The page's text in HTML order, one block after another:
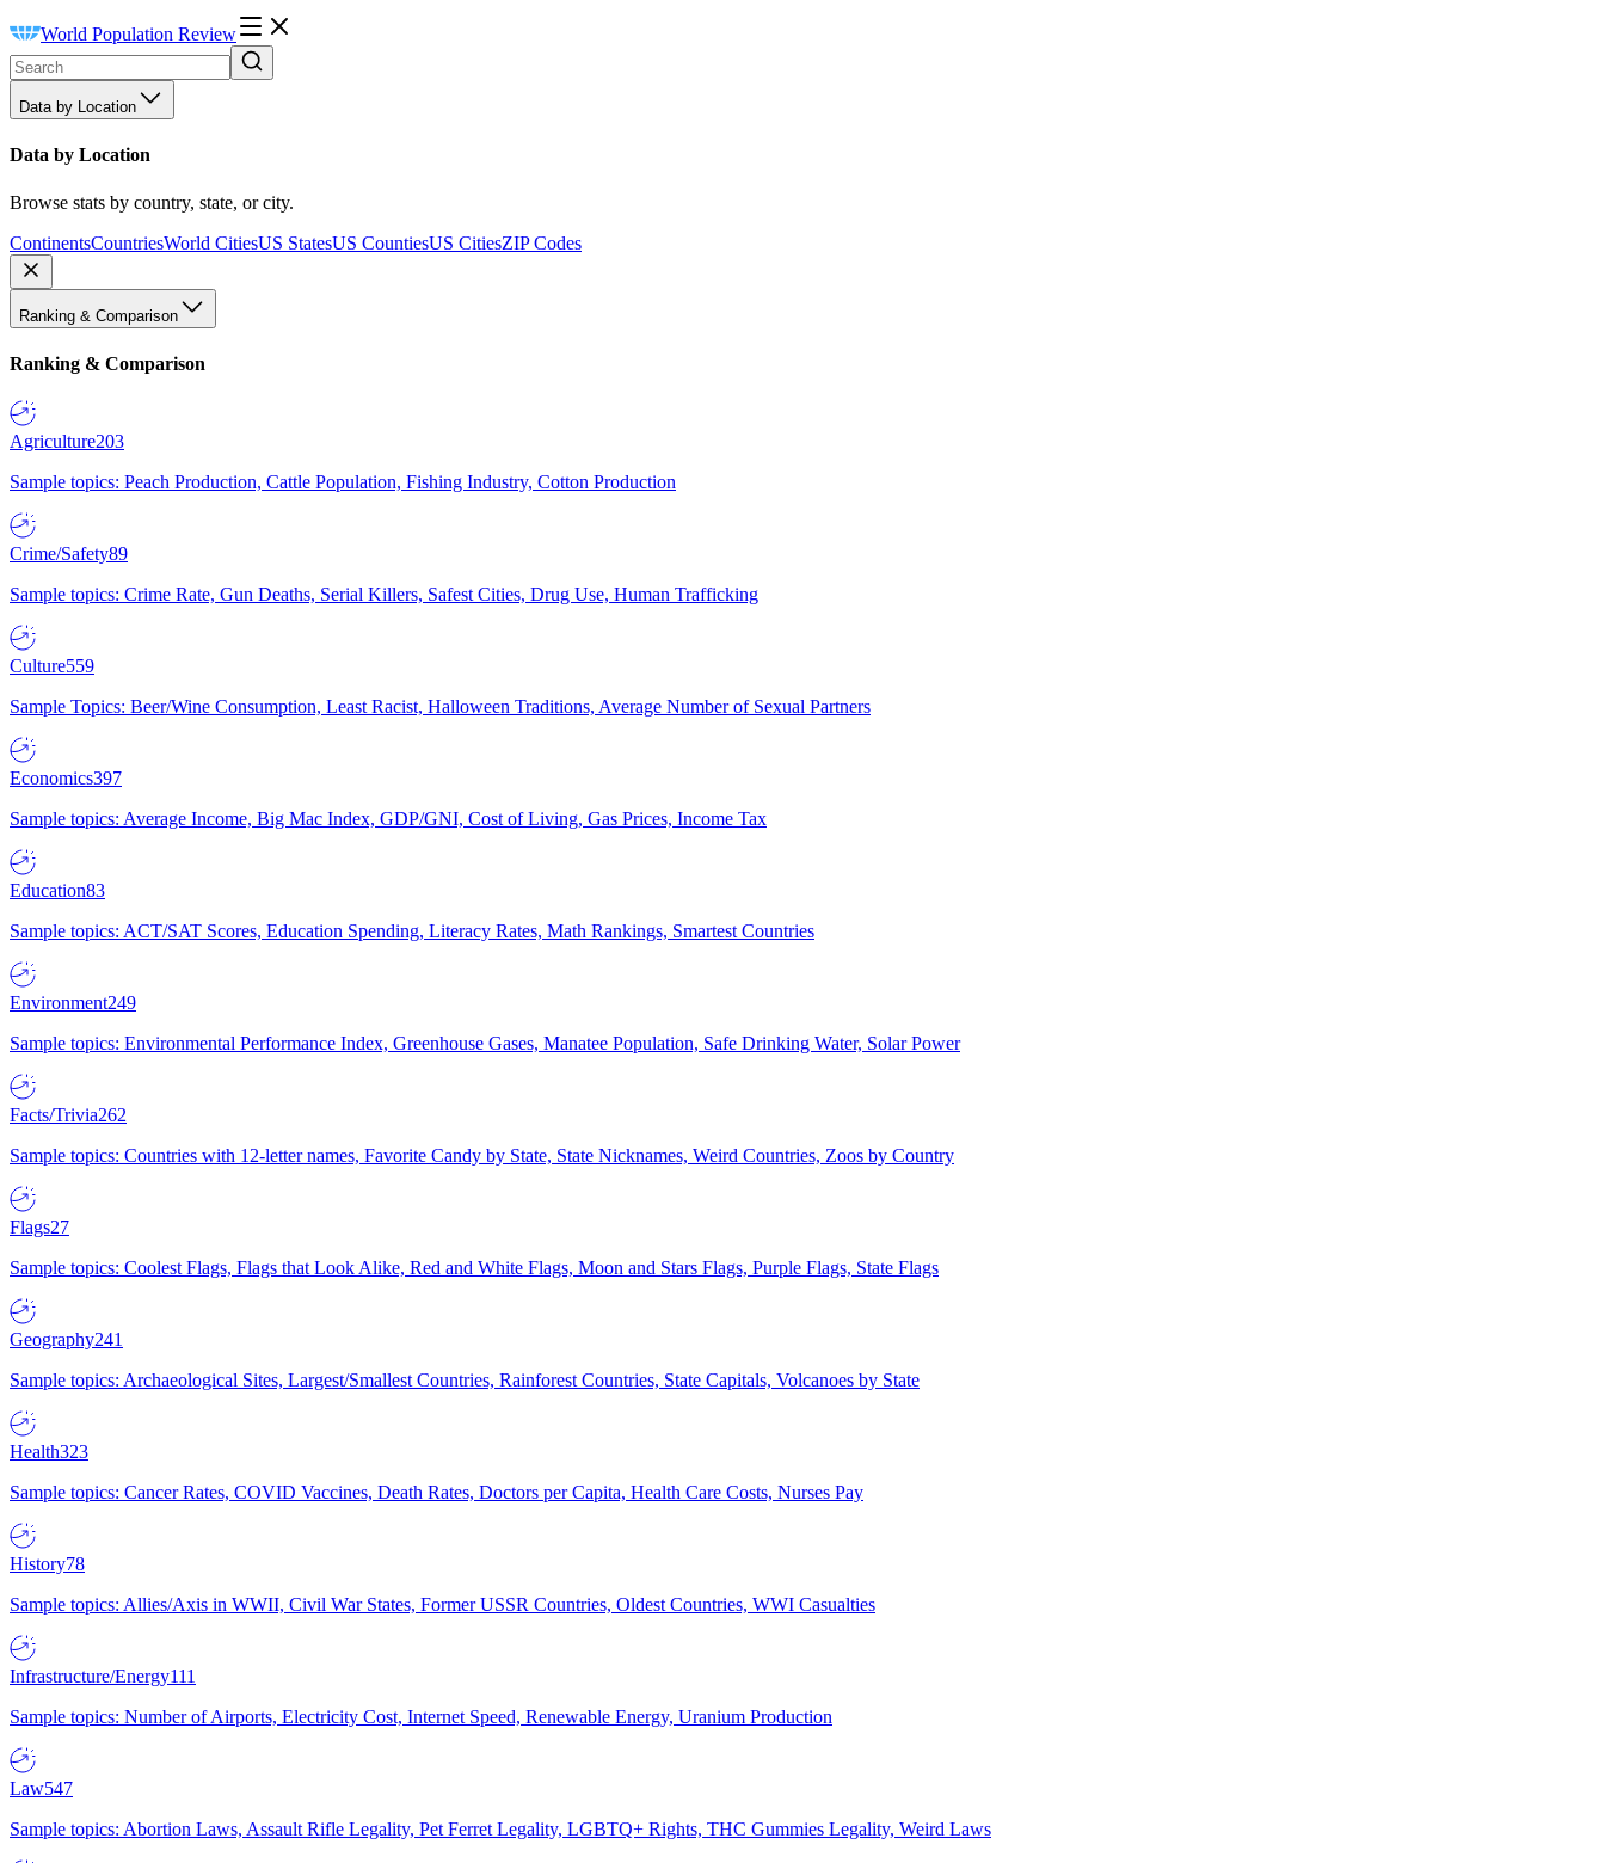
World Population Review
Data by Location
Data by Location
Browse stats by country, state, or city.
ContinentsCountriesWorld CitiesUS StatesUS CountiesUS CitiesZIP Codes
Ranking & Comparison
Ranking & Comparison
Agriculture203
Sample topics: Peach Production, Cattle Population, Fishing Industry, Cotton Production
Crime/Safety89
Sample topics: Crime Rate, Gun Deaths, Serial Killers, Safest Cities, Drug Use, Human Trafficking
Culture559
Sample Topics: Beer/Wine Consumption, Least Racist, Halloween Traditions, Average Number of Sexual Partners
Economics397
Sample topics: Average Income, Big Mac Index, GDP/GNI, Cost of Living, Gas Prices, Income Tax
Education83
Sample topics: ACT/SAT Scores, Education Spending, Literacy Rates, Math Rankings, Smartest Countries
Environment249
Sample topics: Environmental Performance Index, Greenhouse Gases, Manatee Population, Safe Drinking Water, Solar Power
Facts/Trivia262
Sample topics: Countries with 12-letter names, Favorite Candy by State, State Nicknames, Weird Countries, Zoos by Country
Flags27
Sample topics: Coolest Flags, Flags that Look Alike, Red and White Flags, Moon and Stars Flags, Purple Flags, State Flags
Geography241
Sample topics: Archaeological Sites, Largest/Smallest Countries, Rainforest Countries, State Capitals, Volcanoes by State
Health323
Sample topics: Cancer Rates, COVID Vaccines, Death Rates, Doctors per Capita, Health Care Costs, Nurses Pay
History78
Sample topics: Allies/Axis in WWII, Civil War States, Former USSR Countries, Oldest Countries, WWI Casualties
Infrastructure/Energy111
Sample topics: Number of Airports, Electricity Cost, Internet Speed, Renewable Energy, Uranium Production
Law547
Sample topics: Abortion Laws, Assault Rifle Legality, Pet Ferret Legality, LGBTQ+ Rights, THC Gummies Legality, Weird Laws